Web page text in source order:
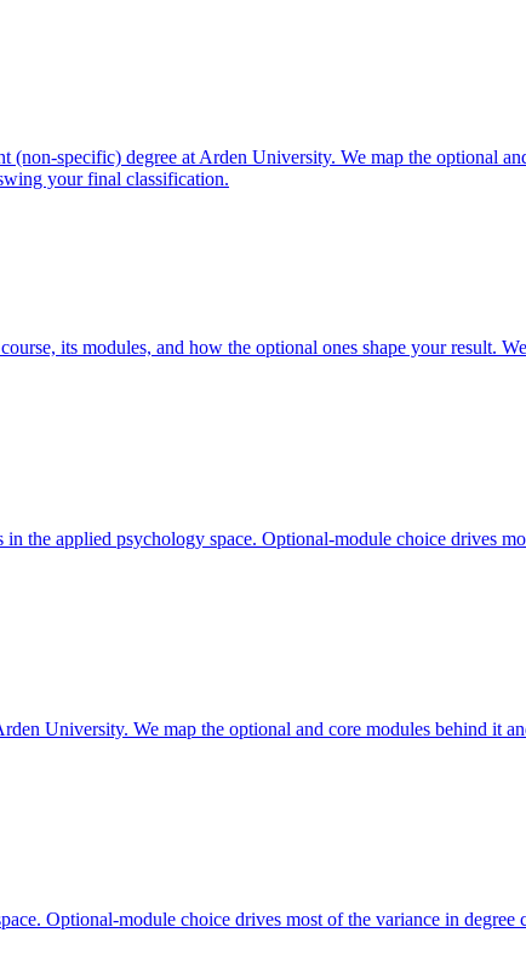
(non-specific) degree at Arden University. We map the optional
your final classification.
its modules, and how the optional ones shape your result.
the applied psychology space. Optional-module choice drives
University. We map the optional and core modules behind it
Optional-module choice drives most of the variance in